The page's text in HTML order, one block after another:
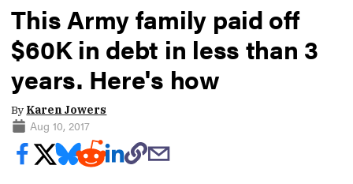
This Army family paid off
$60K in debt in less than 3
years. Here's how
By Karen Jowers
Aug 10, 2017